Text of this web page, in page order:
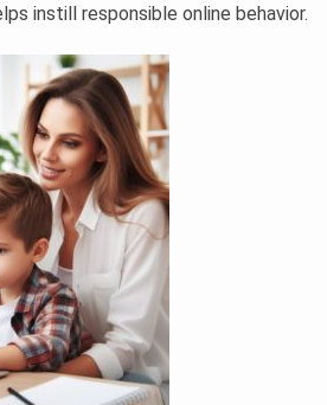
instill responsible online behavior.